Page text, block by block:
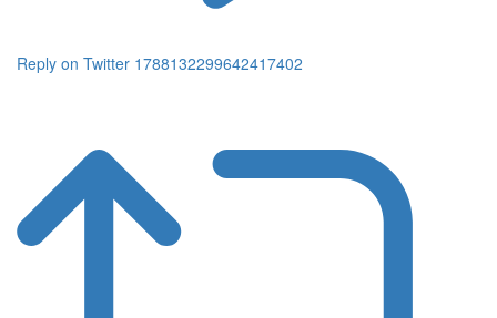
Reply on Twitter 1788132299642417402